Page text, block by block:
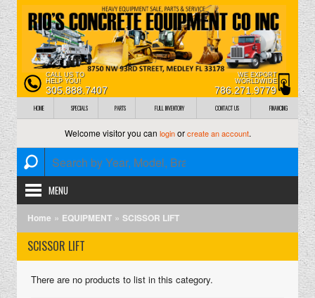
CALL US TO
HELP YOU!
305.888.7407
WE EXPORT
WORLDWIDE
786.271.9779
HOME SPECIALS PARTS FULL INVENTORY CONTACT US FINANCING
Welcome visitor you can loginorcreate an account.
MENU
Home » EQUIPMENT » SCISSOR LIFT
SCISSOR LIFT
There are no products to list in this category.